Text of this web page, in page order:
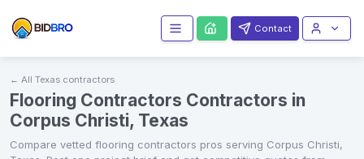
Contact
← All Texas contractors
Flooring Contractors Contractors in
Corpus Christi, Texas
Compare vetted flooring contractors pros serving Corpus Christi,